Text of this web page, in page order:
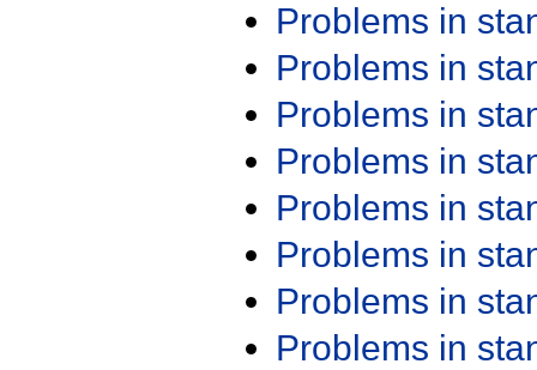
Problems in
Problems in
Problems in
Problems in
Problems in
Problems in
Problems in
Problems in